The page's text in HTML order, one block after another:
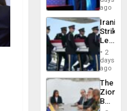
Spoils’:
Trump
Flaunts
US
of
ago
Iranian
Strikes
Leave
of
US
Troops
With
Lasting
Brain
2
days
ago
The
Zionist